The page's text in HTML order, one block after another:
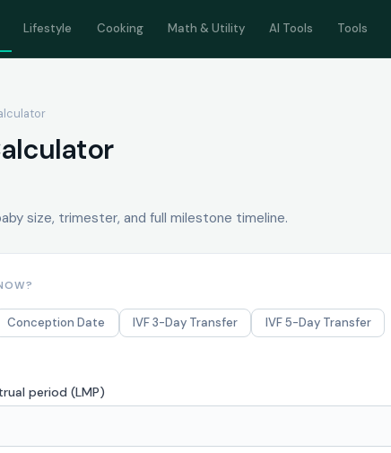
Lifestyle Cooking Math & Utility AI Tools Tools
size, trimester, and full milestone timeline.
Conception Date IVF 3-Day Transfer
IVF 5-Day Transfer
period (LMP)